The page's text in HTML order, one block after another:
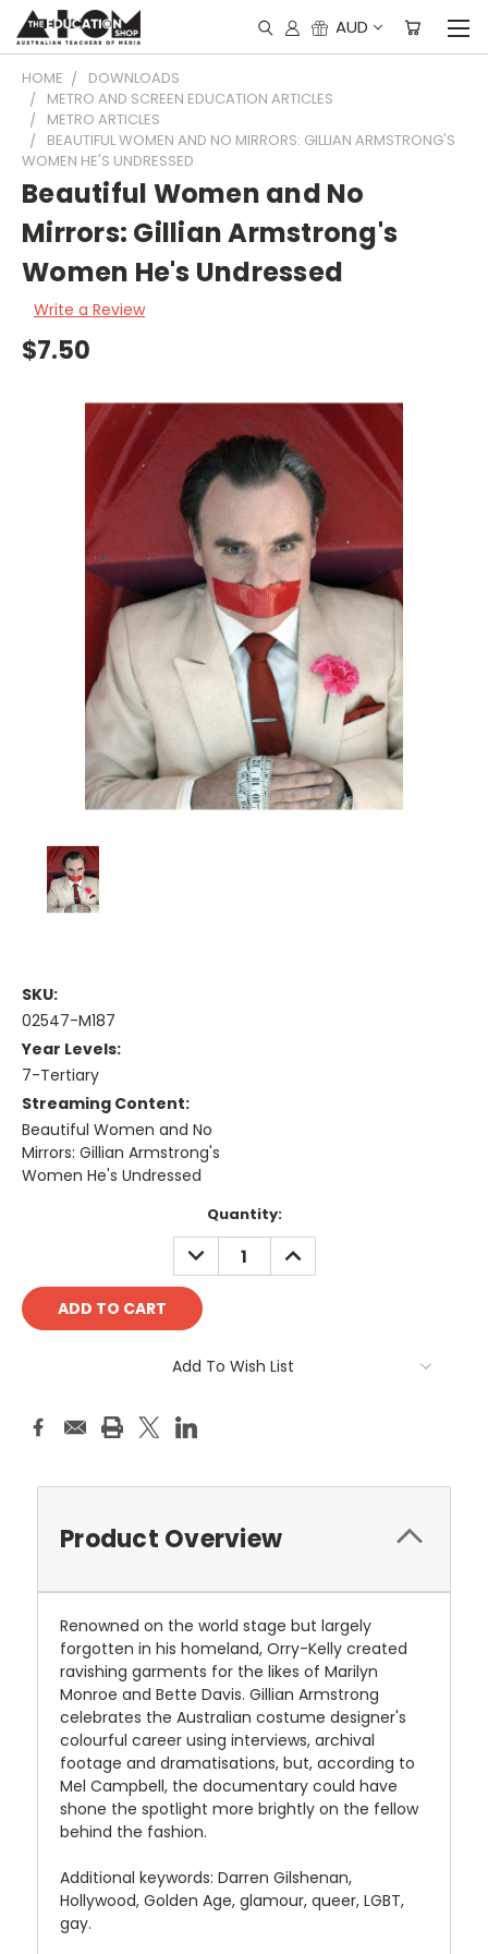
AUD
HOME
DOWNLOADS
METRO AND SCREEN EDUCATION ARTICLES
METRO ARTICLES
BEAUTIFUL WOMEN AND NO MIRRORS: GILLIAN ARMSTRONG'S
WOMEN HE'S UNDRESSED
Beautiful Women and No
Mirrors: Gillian Armstrong's
Women He's Undressed
Write a Review
$7.50
SKU:
02547-M187
Year Levels:
7-Tertiary
Streaming Content:
Beautiful Women and No
Mirrors: Gillian Armstrong's
Women He's Undressed
Quantity:
DECREASE
QUANTITY:
INCREASE
QUANTITY:
Add To Wish List
Product Overview
Renowned on the world stage but largely
forgotten in his homeland, Orry-Kelly created
ravishing garments for the likes of Marilyn
Monroe and Bette Davis. Gillian Armstrong
celebrates the Australian costume designer's
colourful career using interviews, archival
footage and dramatisations, but, according to
Mel Campbell, the documentary could have
shone the spotlight more brightly on the fellow
behind the fashion.
Additional keywords: Darren Gilshenan,
Hollywood, Golden Age, glamour, queer, LGBT,
gay.